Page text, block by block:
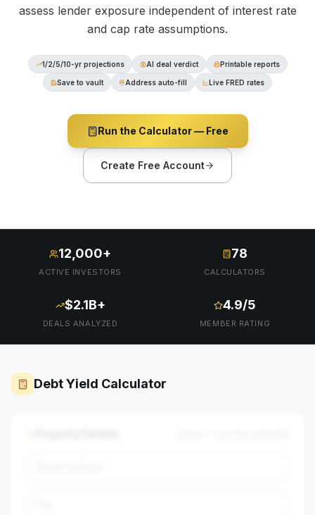
assess lender exposure independent of interest rate
and cap rate assumptions.
1/2/5/10-yr projections AI deal verdict Printable reports
Save to vault Address auto-fill Live FRED rates
Run the Calculator — Free
Create Free Account
12,000+
ACTIVE INVESTORS
78
CALCULATORS
$2.1B+
DEALS ANALYZED
4.9/5
MEMBER RATING
Debt Yield Calculator